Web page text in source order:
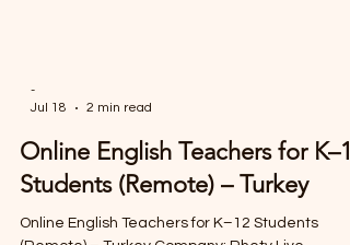
-
Online English Teachers for K–12
Students (Remote) – Turkey